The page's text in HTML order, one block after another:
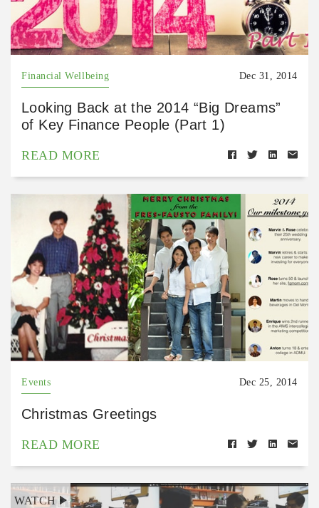
Financial Wellbeing Dec 31, 2014
Looking Back at the 2014 “Big Dreams”
of Key Finance People (Part 1)
READ MORE
Events Dec 25, 2014
Christmas Greetings
READ MORE
WATCH